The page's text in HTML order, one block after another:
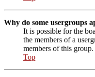
Why do some usergroups
It is possible for the
the members of a
members of this group.
Top